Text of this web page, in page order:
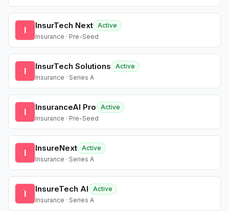
I InsurTech Next Active
Insurance · Pre-Seed
I InsurTech Solutions
Active
Insurance · Series A
I InsuranceAI Pro
Active
Insurance · Pre-Seed
I InsureNext Active
Insurance · Series A
I InsureTech AI
Active
Insurance · Series A